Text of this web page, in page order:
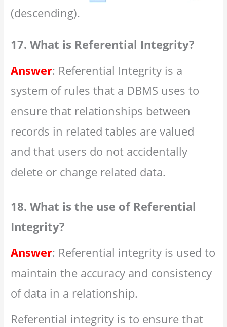
(descending).
17. What is Referential Integrity?
Answer: Referential Integrity is a
system of rules that a DBMS uses to
ensure that relationships between
records in related tables are valued
and that users do not accidentally
delete or change related data.
18. What is the use of Referential
Integrity?
Answer: Referential integrity is used to
maintain the accuracy and consistency
of data in a relationship.
Referential integrity is to ensure that